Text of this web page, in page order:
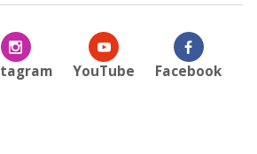
YouTube Facebook